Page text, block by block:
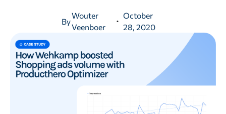
By
Wouter
Veenboer
October
28, 2020